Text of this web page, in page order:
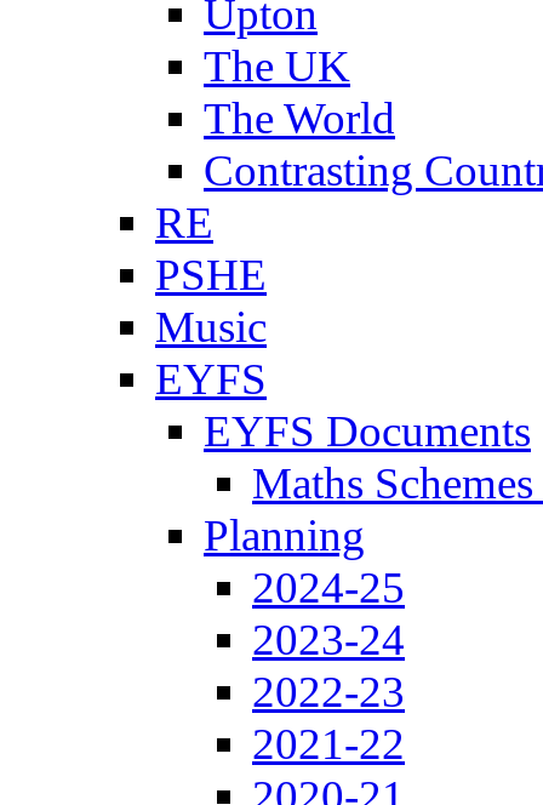
Upton
The UK
The World
Contrasting
RE
PSHE
Music
EYFS
EYFS Documents
Maths
Planning
2024-25
2023-24
2022-23
2021-22